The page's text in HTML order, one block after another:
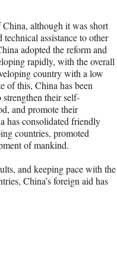
although it was short
assistance to other
adopted the reform and
rapidly, with the overall
country with a low
of this, China has been
their self-
and promote their
has consolidated friendly
countries, promoted
of mankind.
and keeping pace with the
China’s foreign aid has